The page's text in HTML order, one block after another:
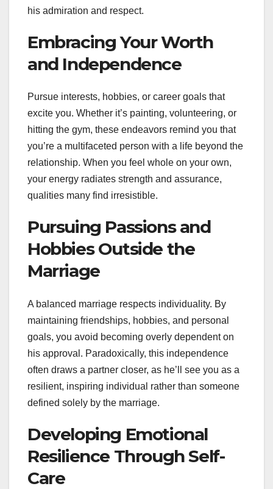
his admiration and respect.
Embracing Your Worth
and Independence
Pursue interests, hobbies, or career goals that
excite you. Whether it’s painting, volunteering, or
hitting the gym, these endeavors remind you that
you’re a multifaceted person with a life beyond the
relationship. When you feel whole on your own,
your energy radiates strength and assurance,
qualities many find irresistible.
Pursuing Passions and
Hobbies Outside the
Marriage
A balanced marriage respects individuality. By
maintaining friendships, hobbies, and personal
goals, you avoid becoming overly dependent on
his approval. Paradoxically, this independence
often draws a partner closer, as he’ll see you as a
resilient, inspiring individual rather than someone
defined solely by the marriage.
Developing Emotional
Resilience Through Self-
Care